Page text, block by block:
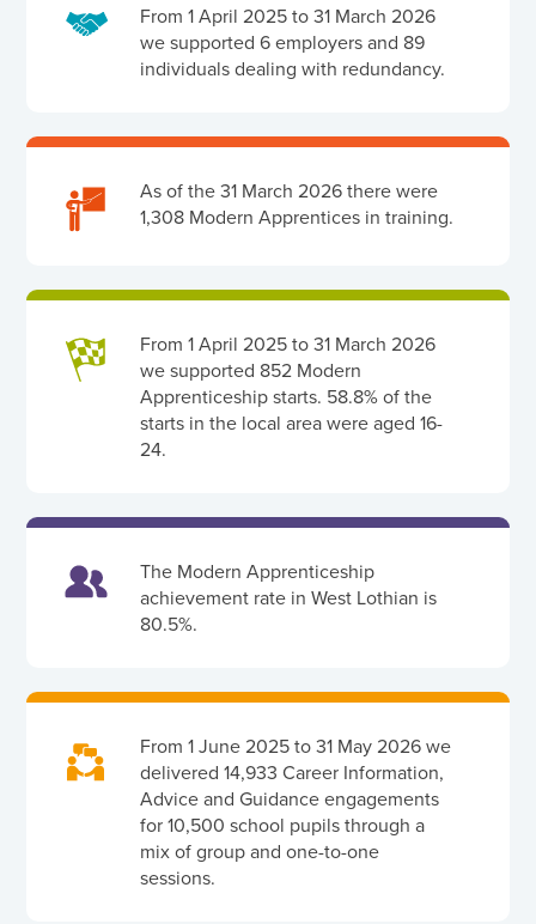
From 1 April 2025 to 31 March 2026
we supported 6 employers and 89
individuals dealing with redundancy.
As of the 31 March 2026 there were
1,308 Modern Apprentices in training.
From 1 April 2025 to 31 March 2026
we supported 852 Modern
Apprenticeship starts. 58.8% of the
starts in the local area were aged 16-
24.
The Modern Apprenticeship
achievement rate in West Lothian is
80.5%.
From 1 June 2025 to 31 May 2026 we
delivered 14,933 Career Information,
Advice and Guidance engagements
for 10,500 school pupils through a
mix of group and one-to-one
sessions.